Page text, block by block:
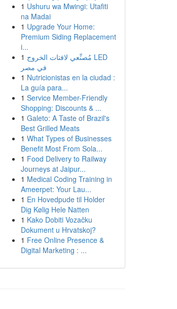
1 Ushuru wa Mwingi: Utafiti
na Madai
1 Upgrade Your Home:
Premium Siding Replacement
i...
1 مُصنِّعي لافتات الخروج LED
في مصر
1 Nutricionistas en la ciudad :
La guía para...
1 Service Member-Friendly
Shopping: Discounts & ...
1 Galeto: A Taste of Brazil's
Best Grilled Meats
1 What Types of Businesses
Benefit Most From Sola...
1 Food Delivery to Railway
Journeys at Jaipur...
1 Medical Coding Training in
Ameerpet: Your Lau...
1 En Hovedpude til Holder
Dig Kølig Hele Natten
1 Kako Dobiti Vozačku
Dokument u Hrvatskoj?
1 Free Online Presence &
Digital Marketing : ...